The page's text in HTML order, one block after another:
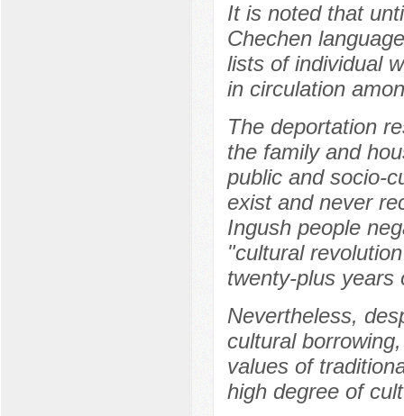
It is noted that
Chechen
lists of individual
in circulation
The deportation
the family and
public and socio-
exist and never
Ingush people
"cultural
twenty-plus years
Nevertheless,
cultural
values of
high degree of